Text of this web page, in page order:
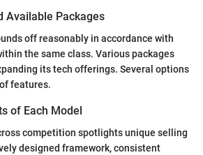
Available Packages
off reasonably in accordance with
the same class. Various packages
its tech offerings. Several options
features.
of Each Model
competition spotlights unique selling
designed framework, consistent